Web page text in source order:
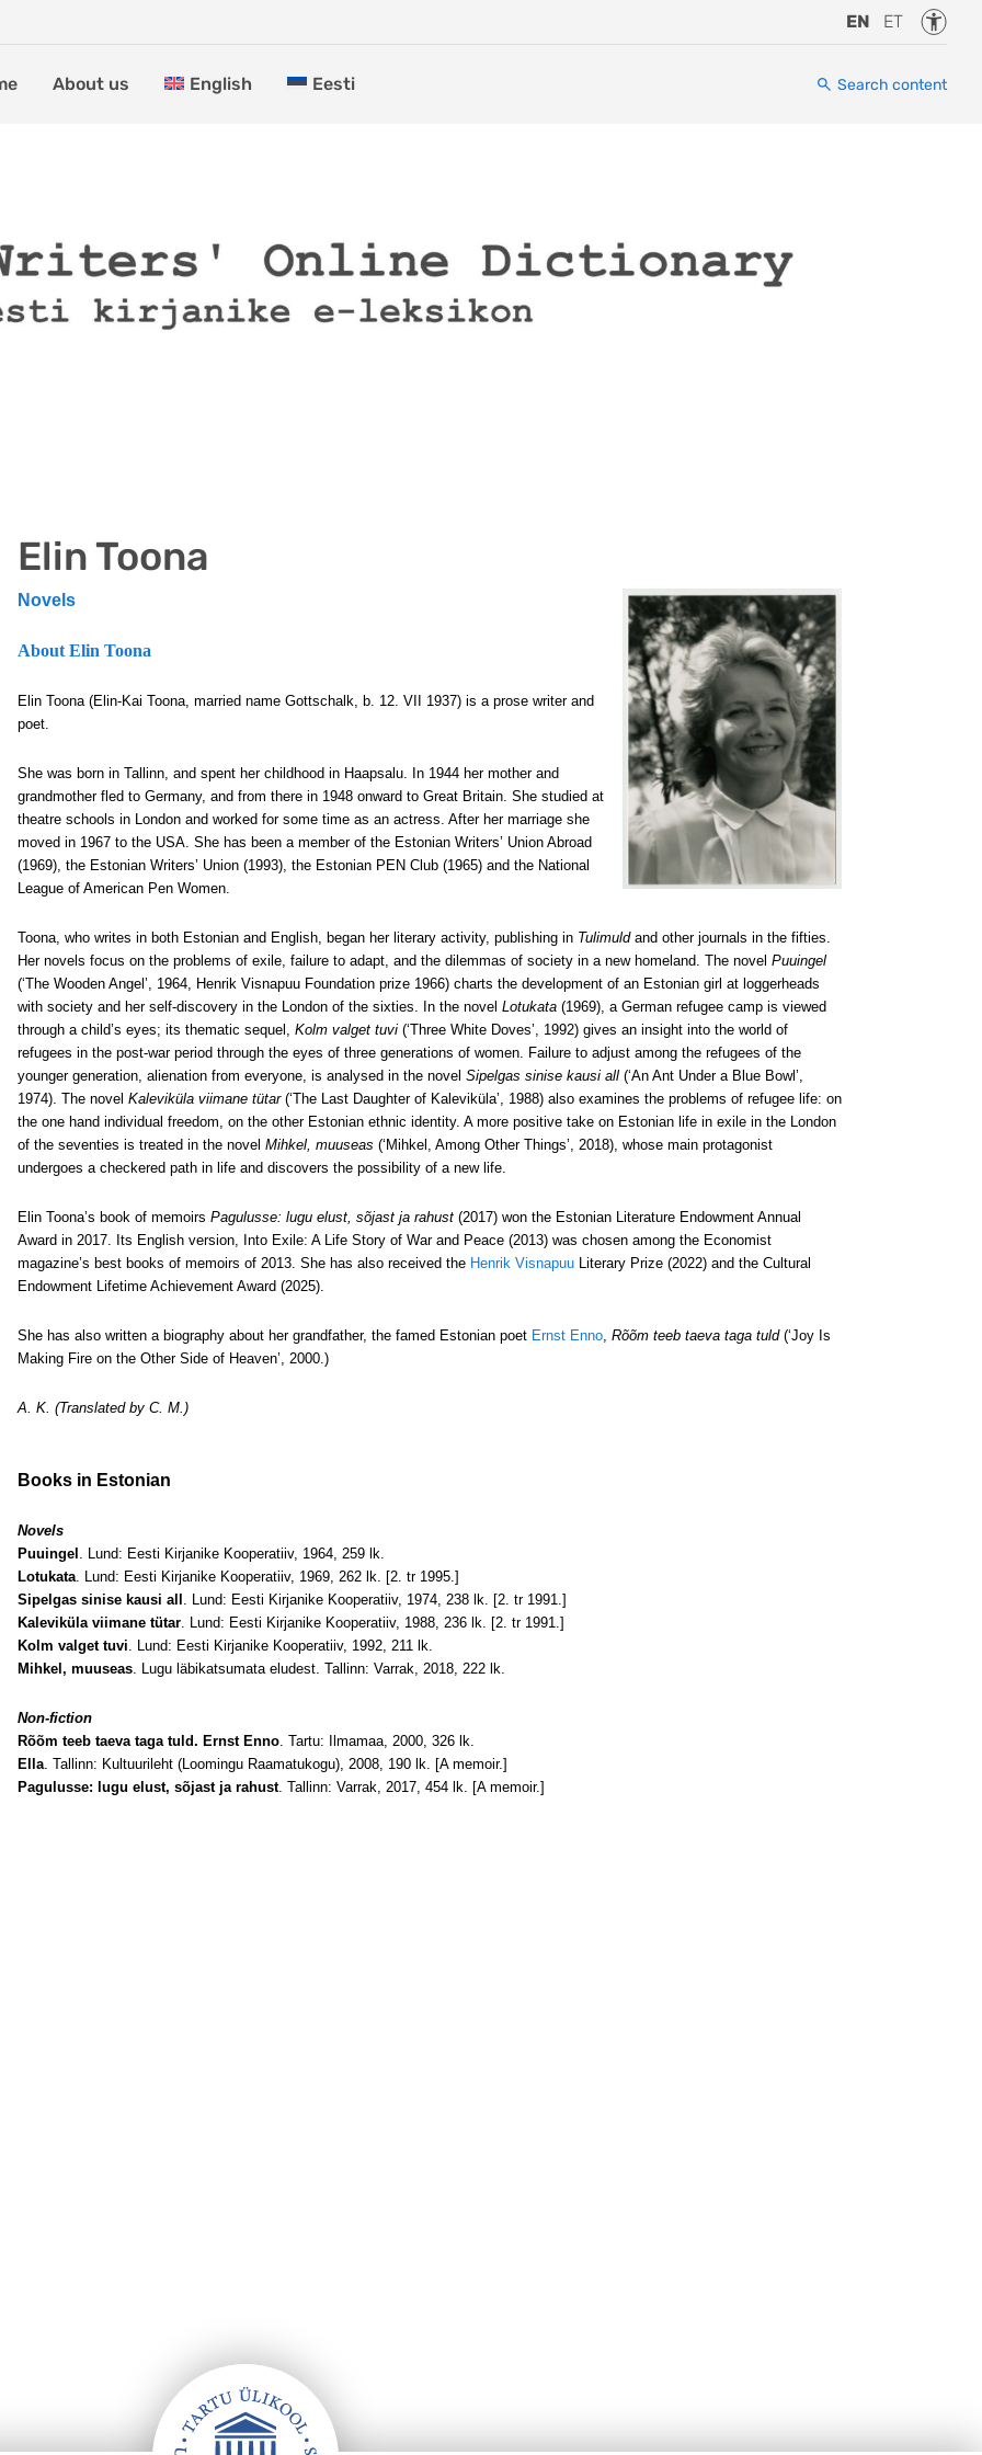
EN ET
About us English Eesti Search content
Elin Toona
Novels
About Elin Toona
Elin Toona (Elin-Kai Toona, married name Gottschalk, b. 12. VII 1937) is a prose writer and
poet.
She was born in Tallinn, and spent her childhood in Haapsalu. In 1944 her mother and
grandmother fled to Germany, and from there in 1948 onward to Great Britain. She studied at
theatre schools in London and worked for some time as an actress. After her marriage she
moved in 1967 to the USA. She has been a member of the Estonian Writers’ Union Abroad
(1969), the Estonian Writers’ Union (1993), the Estonian PEN Club (1965) and the National
League of American Pen Women.
Toona, who writes in both Estonian and English, began her literary activity, publishing in Tulimuldand other journals in the fifties.
Her novels focus on the problems of exile, failure to adapt, and the dilemmas of society in a new homeland. The novel Puuingel
(‘The Wooden Angel’, 1964, Henrik Visnapuu Foundation prize 1966) charts the development of an Estonian girl at loggerheads
with society and her self-discovery in the London of the sixties. In the novel Lotukata (1969), a German refugee camp is viewed
through a child’s eyes; its thematic sequel, Kolm valget tuvi (‘Three White Doves’, 1992) gives an insight into the world of
refugees in the post-war period through the eyes of three generations of women. Failure to adjust among the refugees of the
younger generation, alienation from everyone, is analysed in the novel Sipelgas sinise kausi all (‘An Ant Under a Blue Bowl’,
1974). The novel Kaleviküla viimane tütar(‘The Last Daughter of Kaleviküla’, 1988) also examines the problems of refugee life: on
the one hand individual freedom, on the other Estonian ethnic identity. A more positive take on Estonian life in exile in the London
of the seventies is treated in the novel Mihkel, muuseas (‘Mihkel, Among Other Things’, 2018), whose main protagonist
undergoes a checkered path in life and discovers the possibility of a new life.
Elin Toona’s book of memoirs Pagulusse: lugu elust, sõjast ja rahust (2017) won the Estonian Literature Endowment Annual
Award in 2017. Its English version, Into Exile: A Life Story of War and Peace (2013) was chosen among the Economist
magazine’s best books of memoirs of 2013. She has also received the Henrik Visnapuu Literary Prize (2022) and the Cultural
Endowment Lifetime Achievement Award (2025).
She has also written a biography about her grandfather, the famed Estonian poet Ernst Enno, Rõõm teeb taeva taga tuld(‘Joy Is
Making Fire on the Other Side of Heaven’, 2000.)
A. K. (Translated by C. M.)
Books in Estonian
Novels
Puuingel . Lund: Eesti Kirjanike Kooperatiiv, 1964, 259 lk.
Lotukata. Lund: Eesti Kirjanike Kooperatiiv, 1969, 262 lk. [2. tr 1995.]
Sipelgas sinise kausi all . Lund: Eesti Kirjanike Kooperatiiv, 1974, 238 lk. [2. tr 1991.]
Kaleviküla viimane tütar. Lund: Eesti Kirjanike Kooperatiiv, 1988, 236 lk. [2. tr 1991.]
Kolm valget tuvi. Lund: Eesti Kirjanike Kooperatiiv, 1992, 211 lk.
Mihkel, muuseas. Lugu läbikatsumata eludest. Tallinn: Varrak, 2018, 222 lk.
Non-fiction
Rõõm teeb taeva taga tuld. Ernst Enno. Tartu: Ilmamaa, 2000, 326 lk.
Ella. Tallinn: Kultuurileht (Loomingu Raamatukogu), 2008, 190 lk. [A memoir.]
Pagulusse: lugu elust, sõjast ja rahust. Tallinn: Varrak, 2017, 454 lk. [A memoir.]